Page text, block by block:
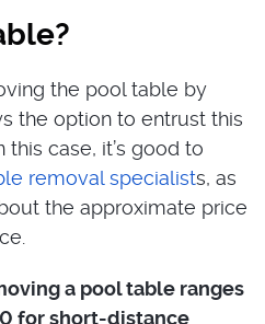
the pool table by
the option to entrust this
case, it’s good to
removal specialists, as
the approximate price
a pool table ranges
for short-distance